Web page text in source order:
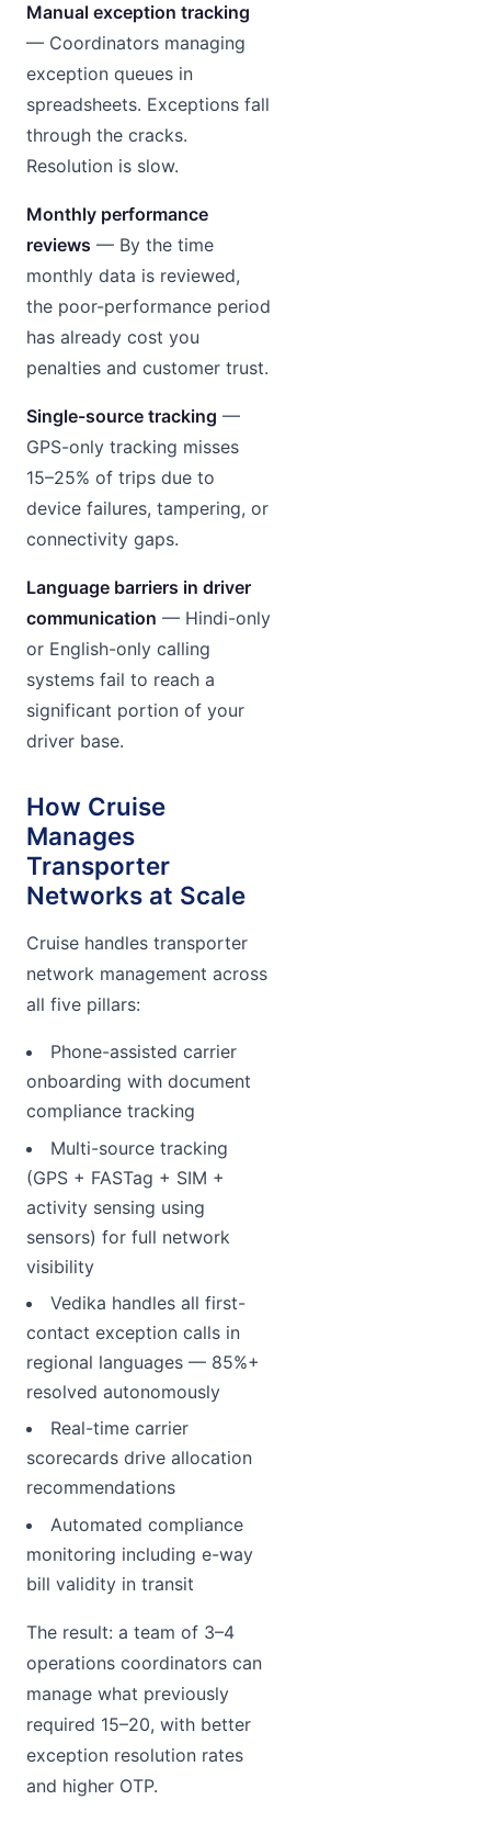
Manual exception tracking
— Coordinators managing
exception queues in
spreadsheets. Exceptions fall
through the cracks.
Resolution is slow.
Monthly performance
reviews — By the time
monthly data is reviewed,
the poor-performance period
has already cost you
penalties and customer trust.
Single-source tracking —
GPS-only tracking misses
15–25% of trips due to
device failures, tampering, or
connectivity gaps.
Language barriers in driver
communication — Hindi-only
or English-only calling
systems fail to reach a
significant portion of your
driver base.
How Cruise
Manages
Transporter
Networks at Scale
Cruise handles transporter
network management across
all five pillars:
Phone-assisted carrier
onboarding with document
compliance tracking
Multi-source tracking
(GPS + FASTag + SIM +
activity sensing using
sensors) for full network
visibility
Vedika handles all first-
contact exception calls in
regional languages — 85%+
resolved autonomously
Real-time carrier
scorecards drive allocation
recommendations
Automated compliance
monitoring including e-way
bill validity in transit
The result: a team of 3–4
operations coordinators can
manage what previously
required 15–20, with better
exception resolution rates
and higher OTP.